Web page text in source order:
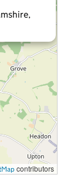
contributors